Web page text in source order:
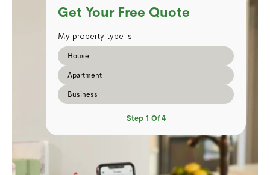
Get Your Free Quote
My property type is
House
Apartment
Business
Step 1 Of4